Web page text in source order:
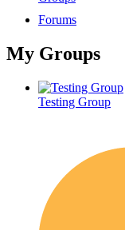
Forums
My Groups
Testing Group